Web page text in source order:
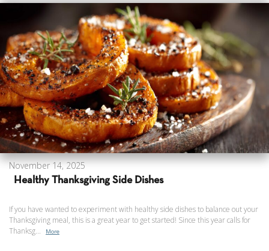
November 14, 2025
Healthy Thanksgiving Side Dishes
If you have wanted to experiment with healthy side dishes to balance out your
Thanksgiving meal, this is a great year to get started! Since this year calls for
Thanksg...
More